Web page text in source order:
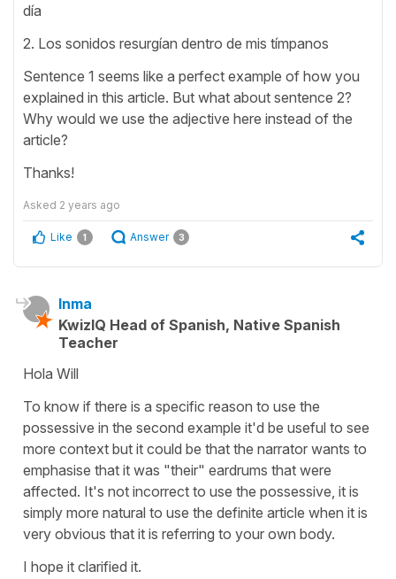
día
2. Los sonidos resurgían dentro de mis tímpanos
Sentence 1 seems like a perfect example of how you
explained in this article. But what about sentence 2?
Why would we use the adjective here instead of the
article?
Thanks!
Asked 2 years ago
Like 1 Answer 3
Inma
KwizIQ Head of Spanish, Native Spanish
Teacher
Hola Will
To know if there is a specific reason to use the
possessive in the second example it'd be useful to see
more context but it could be that the narrator wants to
emphasise that it was "their" eardrums that were
affected. It's not incorrect to use the possessive, it is
simply more natural to use the definite article when it is
very obvious that it is referring to your own body.
I hope it clarified it.